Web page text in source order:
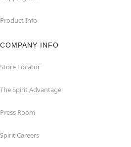
Product Info
COMPANY INFO
Store Locator
The Spirit Advantage
Press Room
Spirit Careers